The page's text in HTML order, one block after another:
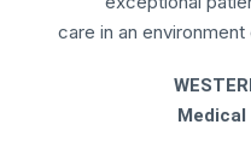
care in an
Medical